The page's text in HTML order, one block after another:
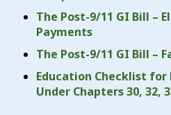
The Post-9/11 GI Bill –
Payments
The Post-9/11 GI Bill –
Education Checklist for
Under Chapters 30, 32,